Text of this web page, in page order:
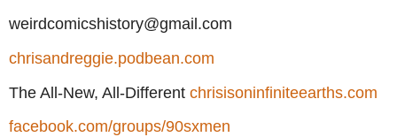
weirdcomicshistory@gmail.com
chrisandreggie.podbean.com
The All-New, All-Different chrisisoninfiniteearths.com
facebook.com/groups/90sxmen